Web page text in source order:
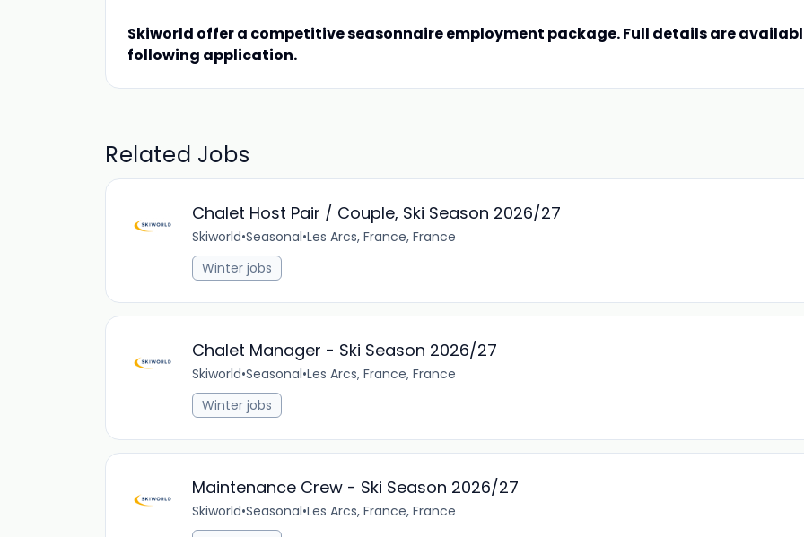
Skiworld offer a competitive seasonnaire employment package. Full details are
following application.
Related Jobs
Chalet Host Pair / Couple, Ski Season 2026/27
Skiworld•Seasonal•Les Arcs, France, France
Winter jobs
Chalet Manager - Ski Season 2026/27
Skiworld•Seasonal•Les Arcs, France, France
Winter jobs
Maintenance Crew - Ski Season 2026/27
Skiworld•Seasonal•Les Arcs, France, France